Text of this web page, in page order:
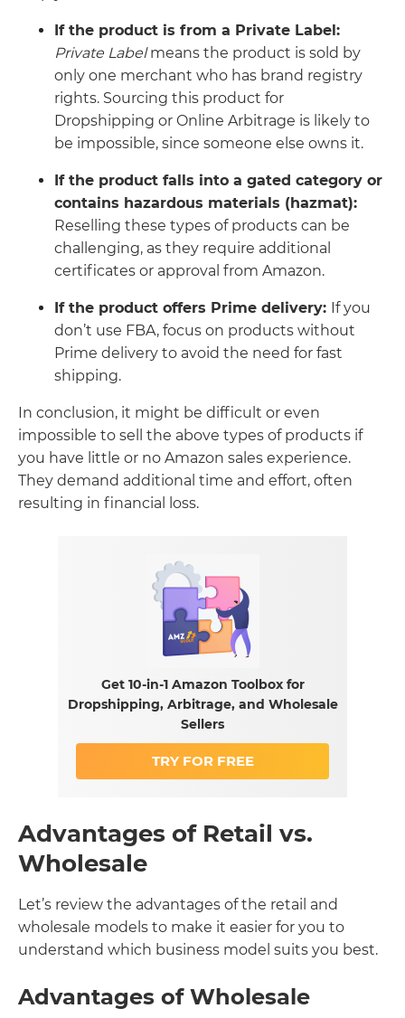
If the product is from a Private Label:
Private Labelmeans the product is sold by
only one merchant who has brand registry
rights. Sourcing this product for
Dropshipping or Online Arbitrage is likely to
be impossible, since someone else owns it.
If the product falls into a gated category or
contains hazardous materials (hazmat):
Reselling these types of products can be
challenging, as they require additional
certificates or approval from Amazon.
If the product offers Prime delivery: If you
don’t use FBA, focus on products without
Prime delivery to avoid the need for fast
shipping.
In conclusion, it might be difficult or even
impossible to sell the above types of products if
you have little or no Amazon sales experience.
They demand additional time and effort, often
resulting in financial loss.
Get 10-in-1 Amazon Toolbox for
Dropshipping, Arbitrage, and Wholesale
Sellers
TRY FOR FREE
Advantages of Retail vs.
Wholesale
Let’s review the advantages of the retail and
wholesale models to make it easier for you to
understand which business model suits you best.
Advantages of Wholesale